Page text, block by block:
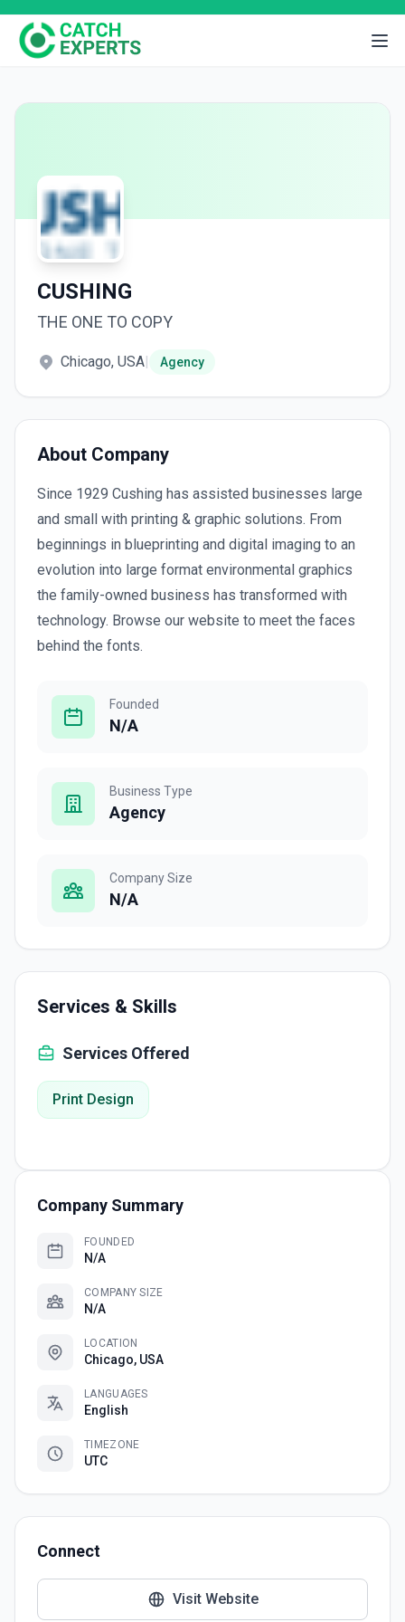
CUSHING
THE ONE TO COPY
Chicago, USA| Agency
About Company
Since 1929 Cushing has assisted businesses large
and small with printing & graphic solutions. From
beginnings in blueprinting and digital imaging to an
evolution into large format environmental graphics
the family-owned business has transformed with
technology. Browse our website to meet the faces
behind the fonts.
Founded
N/A
Business Type
Agency
Company Size
N/A
Services & Skills
Services Offered
Print Design
Company Summary
FOUNDED
N/A
COMPANY SIZE
N/A
LOCATION
Chicago, USA
LANGUAGES
English
TIMEZONE
UTC
Connect
Visit Website